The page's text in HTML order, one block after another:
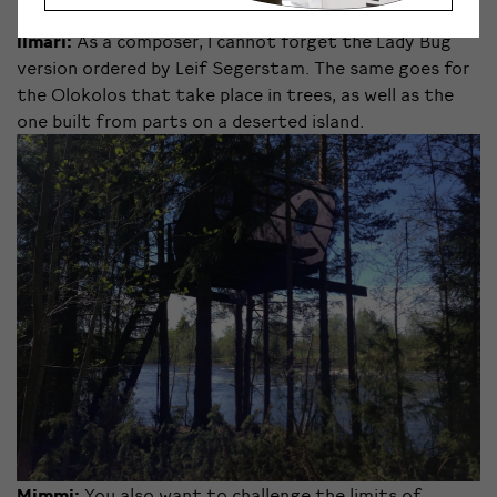
Ilmari:As a composer, I cannot forget the Lady Bug
version ordered by Leif Segerstam. The same goes for
the Olokolos that take place in trees, as well as the
one built from parts on a deserted island.